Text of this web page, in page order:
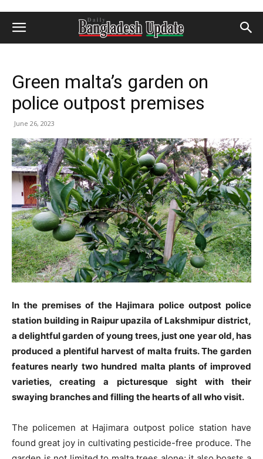
Green malta’s garden on
police outpost premises
June 26, 2023
In the premises of the Hajimara police outpost police
station building in Raipur upazila of Lakshmipur district,
a delightful garden of young trees, just one year old, has
produced a plentiful harvest of malta fruits. The garden
features nearly two hundred malta plants of improved
varieties, creating a picturesque sight with their
swaying branches and filling the hearts of all who visit.
The policemen at Hajimara outpost police station have
found great joy in cultivating pesticide-free produce. The